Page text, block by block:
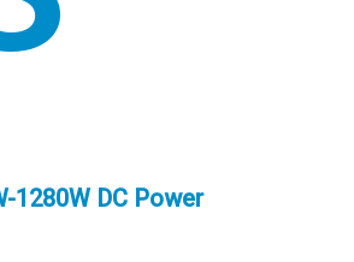
1280W DC Power